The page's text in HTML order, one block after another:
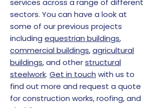
services across a range of different
sectors. You can have a look at
some of our previous projects
including equestrian buildings,
commercial buildings,agricultural
buildings, and otherstructural
steelwork. Get in touch with us to
find out more and request a quote
for construction works, roofing, and